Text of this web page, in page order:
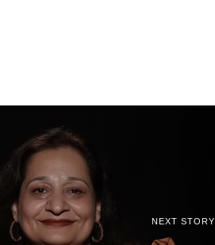
NEXT STORY